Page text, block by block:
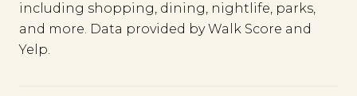
including shopping, dining, nightlife, parks,
and more. Data provided by Walk Score and
Yelp.